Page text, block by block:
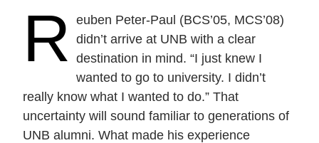
R
euben Peter-Paul (BCS’05, MCS’08)
didn’t arrive at UNB with a clear
destination in mind. “I just knew I
wanted to go to university. I didn’t
really know what I wanted to do.” That
uncertainty will sound familiar to generations of
UNB alumni. What made his experience